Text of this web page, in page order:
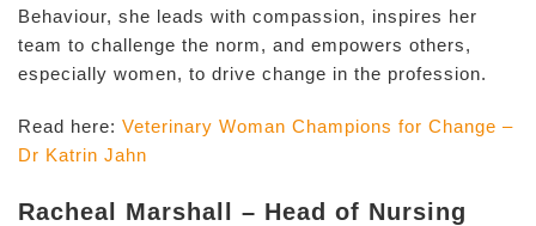
Behaviour, she leads with compassion, inspires her
team to challenge the norm, and empowers others,
especially women, to drive change in the profession.
Read here: Veterinary Woman Champions for Change –
Dr Katrin Jahn
Racheal Marshall – Head of Nursing